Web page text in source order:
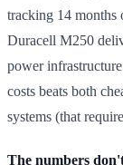
tracking 14 months
Duracell M250
power
costs beats both
systems (that
The numbers